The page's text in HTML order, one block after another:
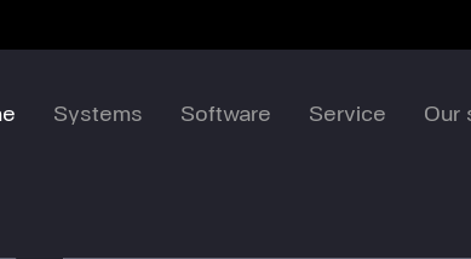
Systems Software Service Our